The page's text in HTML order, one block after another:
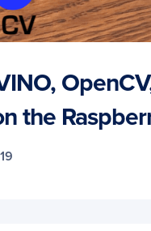
the